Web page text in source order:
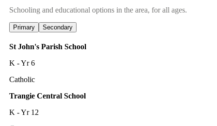
Schooling and educational options in the area, for all ages.
Primary Secondary
St John's Parish School
K - Yr 6
Catholic
Trangie Central School
K - Yr 12